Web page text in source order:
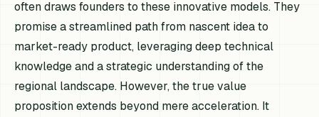
often draws founders to these innovative models. They
promise a streamlined path from nascent idea to
market-ready product, leveraging deep technical
knowledge and a strategic understanding of the
regional landscape. However, the true value
proposition extends beyond mere acceleration. It